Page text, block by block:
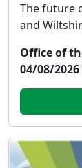
The future
and
Office of
04/08/2026